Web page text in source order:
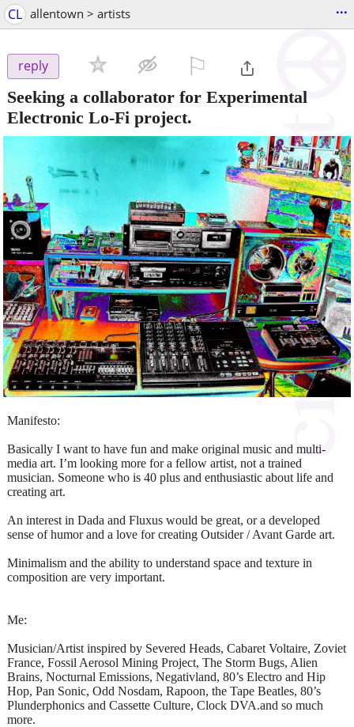
CL allentown > artists ...
reply
Seeking a collaborator for Experimental
Electronic Lo-Fi project.
Manifesto:
Basically I want to have fun and make original music and multi-
media art. I’m looking more for a fellow artist, not a trained
musician. Someone who is 40 plus and enthusiastic about life and
creating art.
An interest in Dada and Fluxus would be great, or a developed
sense of humor and a love for creating Outsider / Avant Garde art.
Minimalism and the ability to understand space and texture in
composition are very important.
Me:
Musician/Artist inspired by Severed Heads, Cabaret Voltaire, Zoviet
France, Fossil Aerosol Mining Project, The Storm Bugs, Alien
Brains, Nocturnal Emissions, Negativland, 80’s Electro and Hip
Hop, Pan Sonic, Odd Nosdam, Rapoon, the Tape Beatles, 80’s
Plunderphonics and Cassette Culture, Clock DVA.and so much
more.